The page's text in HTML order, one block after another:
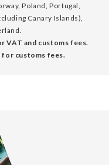
Poland, Portugal,
Canary Islands),
VAT and customs fees.
for customs fees.